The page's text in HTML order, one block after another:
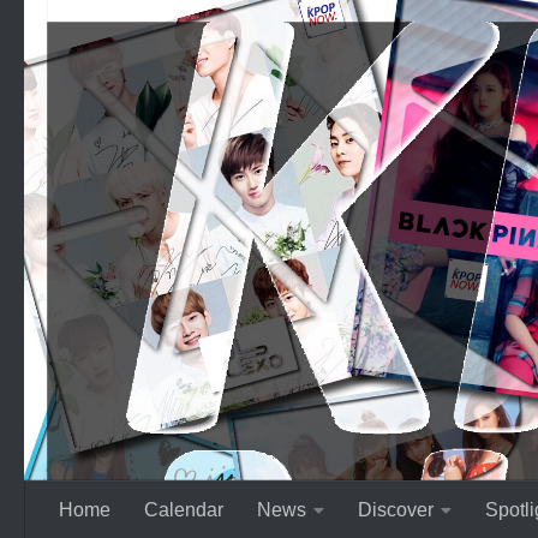
Skip to content
Home Calendar News Discover